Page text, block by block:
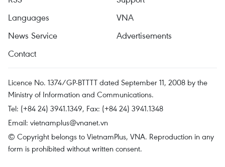
Languages
VNA
News Service
Advertisements
Contact
Licence No. 1374/GP-BTTTT dated September 11, 2008 by the
Ministry of Information and Communications.
Tel: (+84 24) 3941.1349, Fax: (+84 24) 3941.1348
Email: vietnamplus@vnanet.vn
© Copyright belongs to VietnamPlus, VNA. Reproduction in any
form is prohibited without written consent.